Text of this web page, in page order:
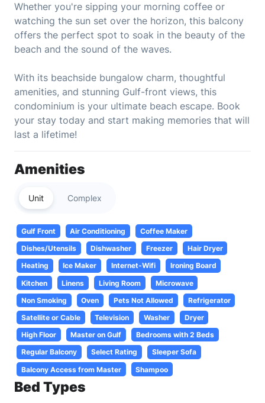
Whether you're sipping your morning coffee or
watching the sun set over the horizon, this balcony
offers the perfect spot to soak in the beauty of the
beach and the sound of the waves.
With its beachside bungalow charm, thoughtful
amenities, and stunning Gulf-front views, this
condominium is your ultimate beach escape. Book
your stay today and start making memories that will
last a lifetime!
Amenities
Unit Complex
Gulf Front Air Conditioning
Coffee Maker
Dishes/Utensils
Dishwasher Freezer
Hair Dryer
Heating
Ice Maker Internet-Wifi
Ironing Board
Kitchen
Linens Living Room
Microwave
Non Smoking
Oven Pets Not Allowed
Refrigerator
Satellite or Cable
Television Washer
Dryer
High Floor
Master on Gulf
Bedrooms with 2 Beds
Regular Balcony
Select Rating
Sleeper Sofa
Balcony Access from Master
Shampoo
Bed Types